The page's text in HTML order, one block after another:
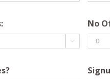
slash
MM
slash

No